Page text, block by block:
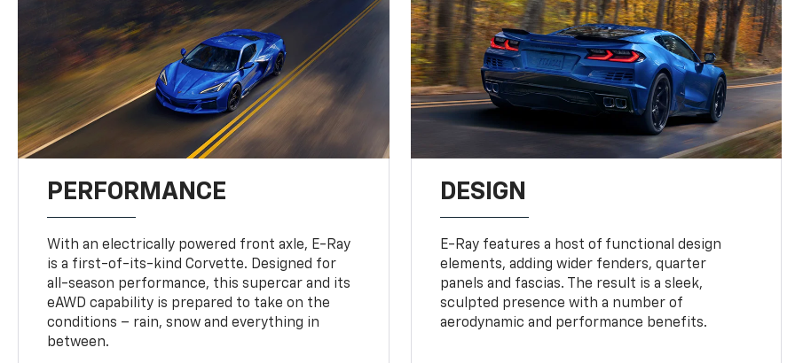
PERFORMANCE
With an electrically powered front axle, E-Ray
is a first-of-its-kind Corvette. Designed for
all-season performance, this supercar and its
eAWD capability is prepared to take on the
conditions – rain, snow and everything in
between.
DESIGN
E-Ray features a host of functional design
elements, adding wider fenders, quarter
panels and fascias. The result is a sleek,
sculpted presence with a number of
aerodynamic and performance benefits.